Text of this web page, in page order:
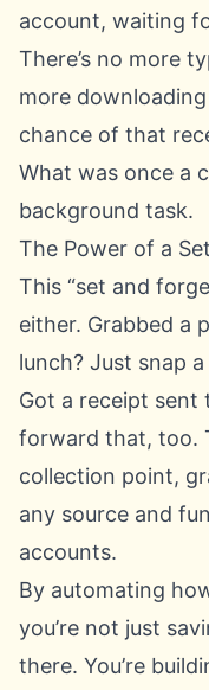
account, waiting
There’s no more
more
chance of that
What was once a
background task.
The Power of a
This “set and
either. Grabbed a
lunch? Just snap
Got a receipt sent
forward that, too.
collection point,
any source and
accounts.
By automating
you’re not just
there. You’re